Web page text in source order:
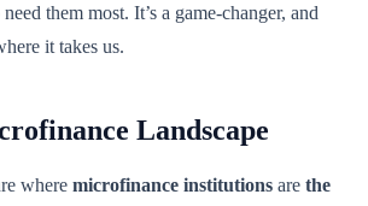
them most. It’s a game-changer, and
it takes us.
Landscape
where microfinance institutions are the